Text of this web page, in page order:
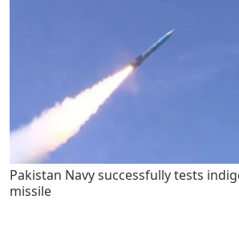
Pakistan Navy successfully tests
missile